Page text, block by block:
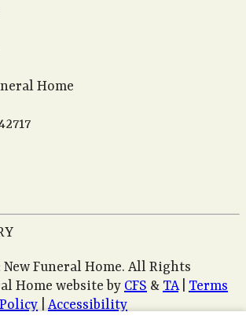
Home
Funeral Home. All Rights
Home website by CFS & TA| Terms
Accessibility